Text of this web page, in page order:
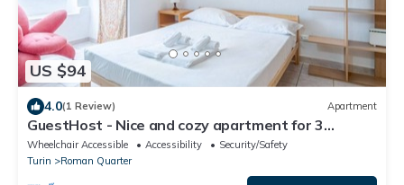
US $94
4.0(1 Review) Apartment
GuestHost - Nice and cozy apartment for 3
people, located in the city center, inside the
prestigious Palazzo Saluzzo Paesana, one of the
most beautiful historic buildings in Turin. We are
Wheelchair Accessible Accessibility
Security/Safety
Turin
Roman Quarter